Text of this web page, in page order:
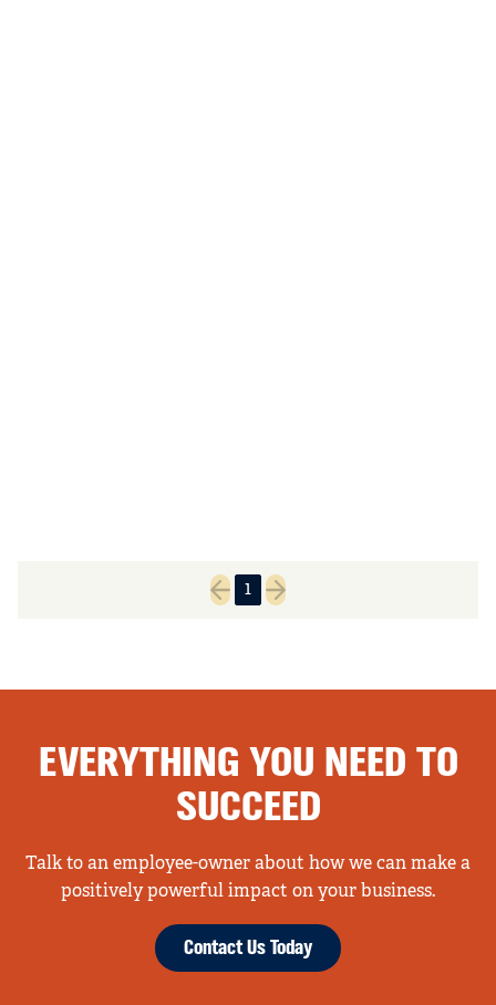
Previous page
1
Next page
EVERYTHING YOU NEED TO
SUCCEED
Talk to an employee-owner about how we can make a
positively powerful impact on your business.
Contact Us Today